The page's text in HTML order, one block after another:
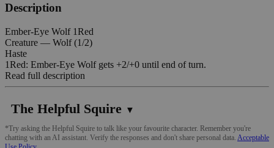
Description
Ember-Eye Wolf 1Red
Creature — Wolf (1/2)
Haste
1Red: Ember-Eye Wolf gets +2/+0 until end of turn.
Read full description
The Helpful Squire ▼
*Try asking the Helpful Squire to talk like your favourite character. Remember you're
chatting with an AI assistant. Verify the responses and don't share personal data. Acceptable